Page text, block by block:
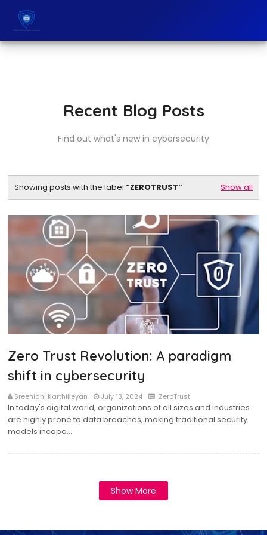
Recent Blog Posts
Find out what's new in cybersecurity
Showing posts with the label ZEROTRUST Show all
Zero Trust Revolution: A paradigm
shift in cybersecurity
Sreenidhi Karthikeyan July 13, 2024 ZeroTrust
In today's digital world, organizations of all sizes and industries
are highly prone to data breaches, making traditional security
models incapa…
Show More